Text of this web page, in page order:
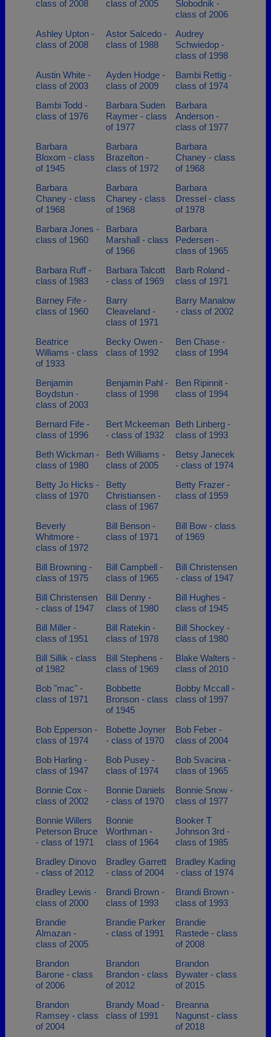
class of 2008
class of 2005
Slobodnik -
class of 2006
Ashley Upton -
class of 2008
Astor Salcedo -
class of 1988
Audrey
Schwiedop -
class of 1998
Austin White -
class of 2003
Ayden Hodge -
class of 2009
Bambi Rettig -
class of 1974
Bambi Todd -
class of 1976
Barbara Suden
Raymer - class
of 1977
Barbara
Anderson -
class of 1977
Barbara
Bloxom - class
of 1945
Barbara
Brazelton -
class of 1972
Barbara
Chaney - class
of 1968
Barbara
Chaney - class
of 1968
Barbara
Chaney - class
of 1968
Barbara
Dressel - class
of 1978
Barbara Jones -
class of 1960
Barbara
Marshall - class
of 1966
Barbara
Pedersen -
class of 1965
Barbara Ruff -
class of 1983
Barbara Talcott
- class of 1969
Barb Roland -
class of 1971
Barney Fife -
class of 1960
Barry
Cleaveland -
class of 1971
Barry Manalow
- class of 2002
Beatrice
Williams - class
of 1933
Becky Owen -
class of 1992
Ben Chase -
class of 1994
Benjamin
Boydstun -
class of 2003
Benjamin Pahl -
class of 1998
Ben Ripinnit -
class of 1994
Bernard Fife -
class of 1996
Bert Mckeeman
- class of 1932
Beth Linberg -
class of 1993
Beth Wickman -
class of 1980
Beth Williams -
class of 2005
Betsy Janecek
- class of 1974
Betty Jo Hicks -
class of 1970
Betty
Christiansen -
class of 1967
Betty Frazer -
class of 1959
Beverly
Whitmore -
class of 1972
Bill Benson -
class of 1971
Bill Bow - class
of 1969
Bill Browning -
class of 1975
Bill Campbell -
class of 1965
Bill Christensen
- class of 1947
Bill Christensen
- class of 1947
Bill Denny -
class of 1980
Bill Hughes -
class of 1945
Bill Miller -
class of 1951
Bill Ratekin -
class of 1978
Bill Shockey -
class of 1980
Bill Sillik - class
of 1982
Bill Stephens -
class of 1969
Blake Walters -
class of 2010
Bob "mac" -
class of 1971
Bobbette
Bronson - class
of 1945
Bobby Mccall -
class of 1997
Bob Epperson -
class of 1974
Bobette Joyner
- class of 1970
Bob Feber -
class of 2004
Bob Harling -
class of 1947
Bob Pusey -
class of 1974
Bob Svacina -
class of 1965
Bonnie Cox -
class of 2002
Bonnie Daniels
- class of 1970
Bonnie Snow -
class of 1977
Bonnie Willers
Peterson Bruce
- class of 1971
Bonnie
Worthman -
class of 1964
Booker T
Johnson 3rd -
class of 1985
Bradley Dinovo
- class of 2012
Bradley Garrett
- class of 2004
Bradley Kading
- class of 1974
Bradley Lewis -
class of 2000
Brandi Brown -
class of 1993
Brandi Brown -
class of 1993
Brandie
Almazan -
class of 2005
Brandie Parker
- class of 1991
Brandie
Rastede - class
of 2008
Brandon
Barone - class
of 2006
Brandon
Brandon - class
of 2012
Brandon
Bywater - class
of 2015
Brandon
Ramsey - class
of 2004
Brandy Moad -
class of 1991
Breanna
Nagunst - class
of 2018